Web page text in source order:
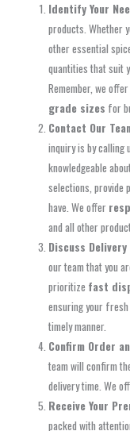
Identify Your
products. Whether
other essential
quantities that suit
Remember, we
grade sizes for
Contact Our
inquiry is by calling
knowledgeable
selections, provide
have. We offer
and all other
Discuss
our team that you
prioritize fast
ensuring your
timely manner.
Confirm Order
team will confirm
delivery time. We
Receive Your
packed with